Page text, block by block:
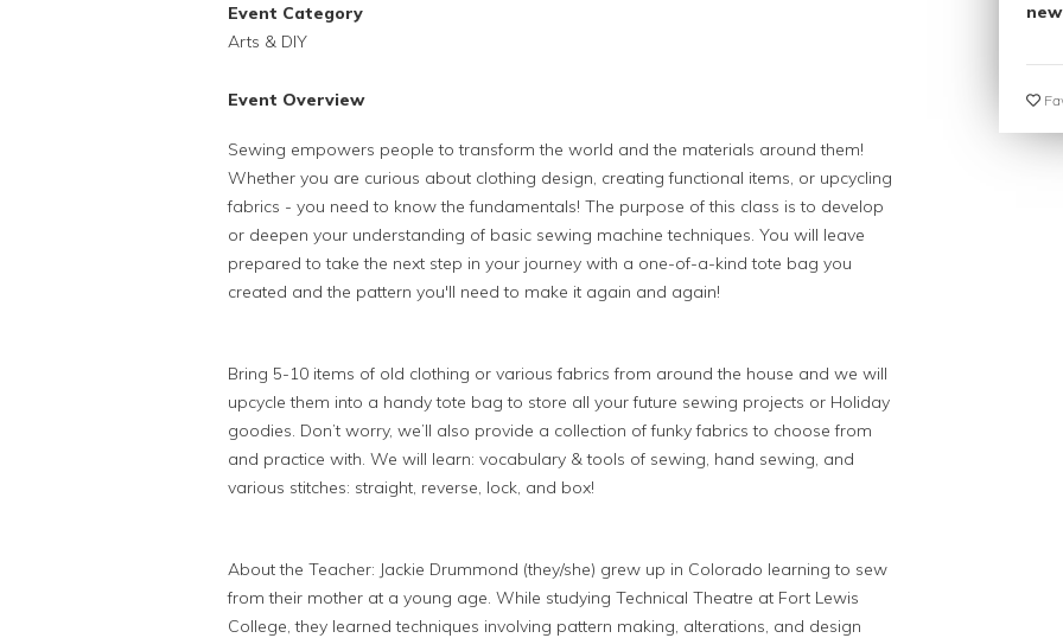
Event Category
Arts & DIY
Event Overview
Sewing empowers people to transform the world and the materials around them!
Whether you are curious about clothing design, creating functional items, or upcycling
fabrics - you need to know the fundamentals! The purpose of this class is to develop
or deepen your understanding of basic sewing machine techniques. You will leave
prepared to take the next step in your journey with a one-of-a-kind tote bag you
created and the pattern you'll need to make it again and again!
Bring 5-10 items of old clothing or various fabrics from around the house and we will
upcycle them into a handy tote bag to store all your future sewing projects or Holiday
goodies. Don’t worry, we’ll also provide a collection of funky fabrics to choose from
and practice with. We will learn: vocabulary & tools of sewing, hand sewing, and
various stitches: straight, reverse, lock, and box!
About the Teacher: Jackie Drummond (they/she) grew up in Colorado learning to sew
from their mother at a young age. While studying Technical Theatre at Fort Lewis
College, they learned techniques involving pattern making, alterations, and design